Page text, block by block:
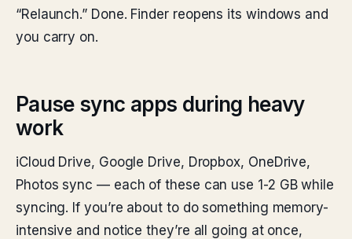
“Relaunch.” Done. Finder reopens its windows and
you carry on.
Pause sync apps during heavy
work
iCloud Drive, Google Drive, Dropbox, OneDrive,
Photos sync — each of these can use 1-2 GB while
syncing. If you’re about to do something memory-
intensive and notice they’re all going at once,